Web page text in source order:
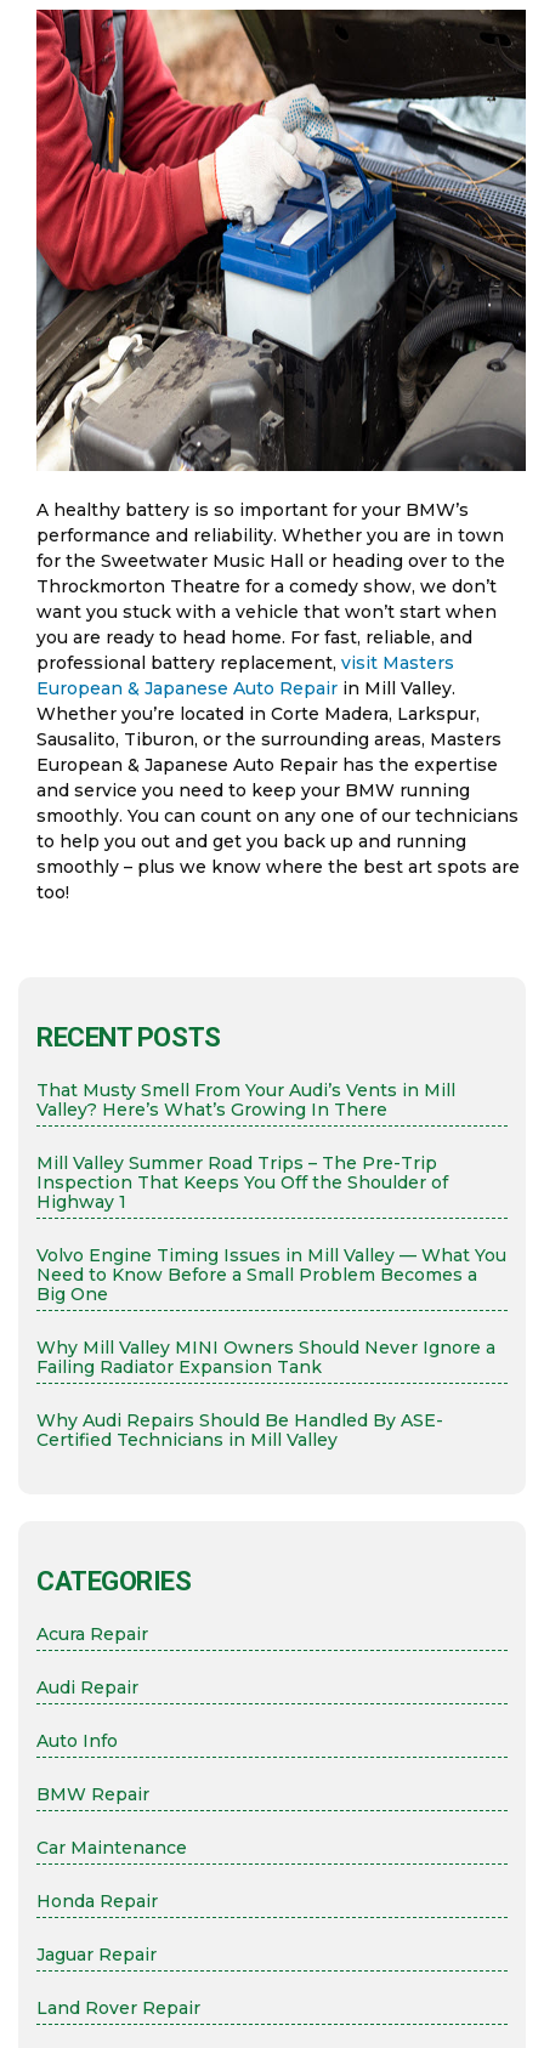
A healthy battery is so important for your BMW’s
performance and reliability. Whether you are in town
for the Sweetwater Music Hall or heading over to the
Throckmorton Theatre for a comedy show, we don’t
want you stuck with a vehicle that won’t start when
you are ready to head home. For fast, reliable, and
professional battery replacement, visit Masters
European & Japanese Auto Repair in Mill Valley.
Whether you’re located in Corte Madera, Larkspur,
Sausalito, Tiburon, or the surrounding areas, Masters
European & Japanese Auto Repair has the expertise
and service you need to keep your BMW running
smoothly. You can count on any one of our technicians
to help you out and get you back up and running
smoothly – plus we know where the best art spots are
too!
RECENT POSTS
That Musty Smell From Your Audi’s Vents in Mill
Valley? Here’s What’s Growing In There
Mill Valley Summer Road Trips – The Pre-Trip
Inspection That Keeps You Off the Shoulder of
Highway 1
Volvo Engine Timing Issues in Mill Valley — What You
Need to Know Before a Small Problem Becomes a
Big One
Why Mill Valley MINI Owners Should Never Ignore a
Failing Radiator Expansion Tank
Why Audi Repairs Should Be Handled By ASE-
Certified Technicians in Mill Valley
CATEGORIES
Acura Repair
Audi Repair
Auto Info
BMW Repair
Car Maintenance
Honda Repair
Jaguar Repair
Land Rover Repair